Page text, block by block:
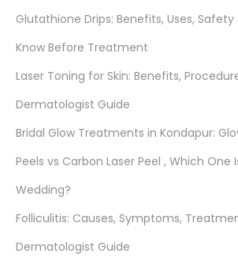
Glutathione Drips: Benefits, Uses,
Know Before Treatment
Laser Toning for Skin: Benefits,
Dermatologist Guide
Bridal Glow Treatments in Kondapur:
Peels vs Carbon Laser Peel , Which One
Wedding?
Folliculitis: Causes, Symptoms,
Dermatologist Guide